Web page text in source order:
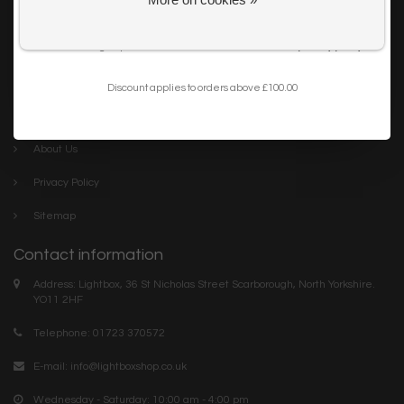
Trade
About Us
Privacy Policy
Sitemap
Contact information
Address: Lightbox, 36 St Nicholas Street Scarborough, North Yorkshire.
YO11 2HF
Telephone: 01723 370572
E-mail: info@lightboxshop.co.uk
Wednesday - Saturday: 10:00 am - 4:00 pm
Discount applies to orders above £100.00